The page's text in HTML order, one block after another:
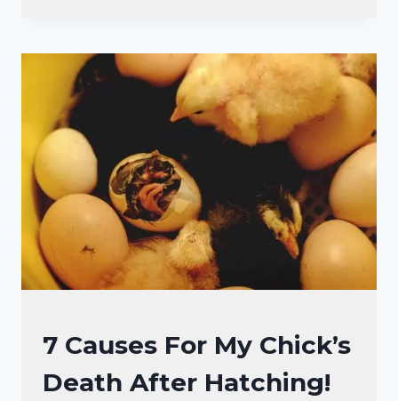
FEED
YOUR
CHICKENS
FREE!)
RAISING
BACKYARD
CHICKENS
7 Causes For My Chick’s
Death After Hatching!